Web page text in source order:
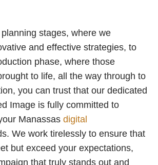
stages, where we
and effective strategies, to
phase, where those
to life, all the way through to
you can trust that our dedicated
Image is fully committed to
Manassas digital
We work tirelessly to ensure that
but exceed your expectations,
that truly stands out and